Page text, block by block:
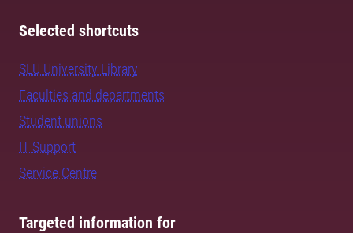
Selected shortcuts
SLU University Library
Faculties and departments
Student unions
IT Support
Service Centre
Targeted information for